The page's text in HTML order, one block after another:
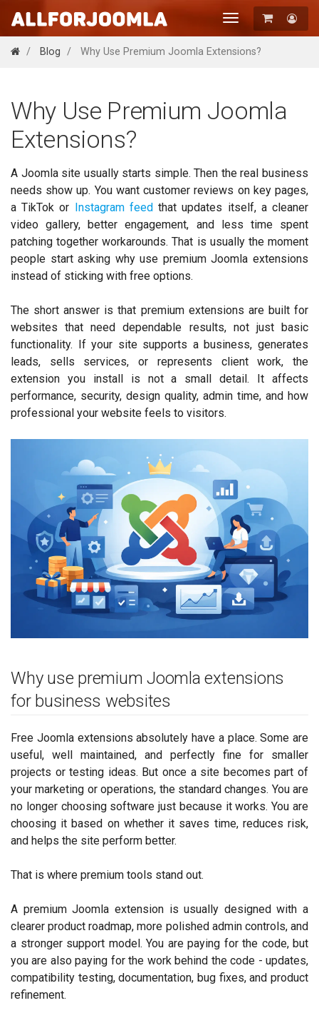
Registration
Toggle
navigation
Blog Why Use Premium Joomla Extensions?
Why Use Premium Joomla
Extensions?
A Joomla site usually starts simple. Then the real business
needs show up. You want customer reviews on key pages,
a TikTok or Instagram feedthat updates itself, a cleaner
video gallery, better engagement, and less time spent
patching together workarounds. That is usually the moment
people start asking why use premium Joomla extensions
instead of sticking with free options.
The short answer is that premium extensions are built for
websites that need dependable results, not just basic
functionality. If your site supports a business, generates
leads, sells services, or represents client work, the
extension you install is not a small detail. It affects
performance, security, design quality, admin time, and how
professional your website feels to visitors.
Why use premium Joomla extensions
for business websites
Free Joomla extensions absolutely have a place. Some are
useful, well maintained, and perfectly fine for smaller
projects or testing ideas. But once a site becomes part of
your marketing or operations, the standard changes. You are
no longer choosing software just because it works. You are
choosing it based on whether it saves time, reduces risk,
and helps the site perform better.
That is where premium tools stand out.
A premium Joomla extension is usually designed with a
clearer product roadmap, more polished admin controls, and
a stronger support model. You are paying for the code, but
you are also paying for the work behind the code - updates,
compatibility testing, documentation, bug fixes, and product
refinement.